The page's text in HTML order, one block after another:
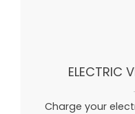
ELECTRIC
Charge your